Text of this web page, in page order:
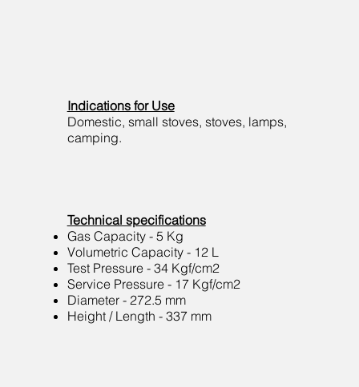
Indications for Use
Domestic, small stoves, stoves, lamps,
camping.
Technical specifications
Gas Capacity - 5 Kg
Volumetric Capacity - 12 L
Test Pressure - 34 Kgf/cm2
Service Pressure - 17 Kgf/cm2
Diameter - 272.5 mm
Height / Length - 337 mm